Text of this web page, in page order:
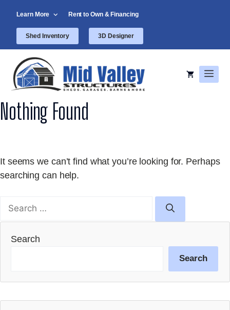
content
Learn More Rent to Own & Financing
Shed Inventory 3D Designer
Nothing Found
It seems we can’t find what you’re looking for. Perhaps
searching can help.
Search
Search
Search